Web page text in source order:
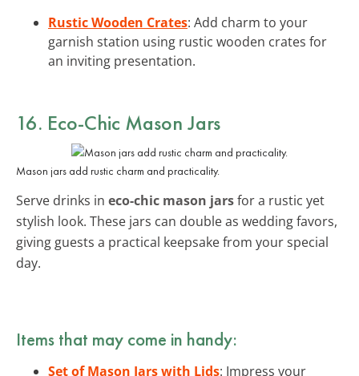
Rustic Wooden Crates: Add charm to your
garnish station using rustic wooden crates for
an inviting presentation.
16. Eco-Chic Mason Jars
Mason jars add rustic charm and practicality.
Serve drinks in eco-chic mason jarsfor a rustic yet
stylish look. These jars can double as wedding favors,
giving guests a practical keepsake from your special
day.
Items that may come in handy:
Set of Mason Jars with Lids: Impress your